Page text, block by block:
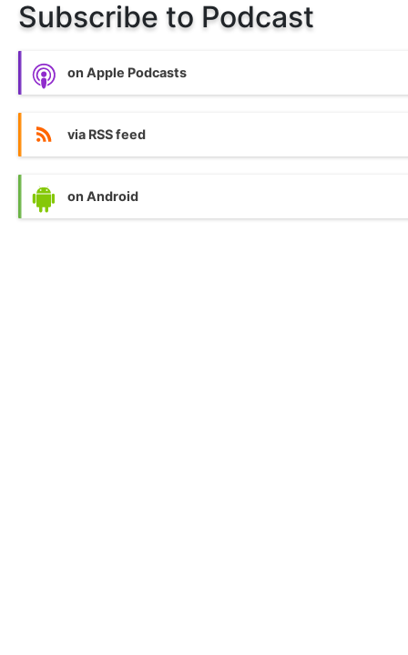
Subscribe to Podcast
on Apple Podcasts
via RSS feed
on Android